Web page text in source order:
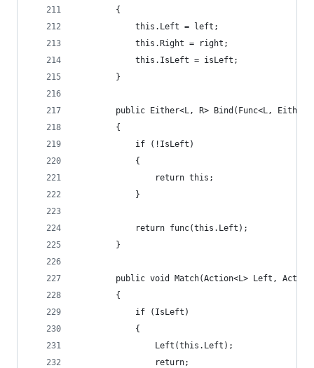
        {
            this.Left = left;
            this.Right = right;
            this.IsLeft = isLeft;
        }
public Either<L, R> Bind(Func<L,
        {
            if (!IsLeft)
            {
                return this;
            }
            return func(this.Left);
        }
public void Match(Action<L> Left,
        {
            if (IsLeft)
            {
                Left(this.Left);
                return;